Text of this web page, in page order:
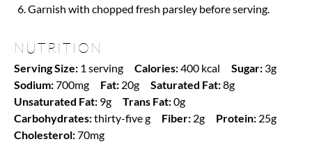
Garnish with chopped fresh parsley before serving.
NUTRITION
Serving Size: 1 serving Calories:400 kcal Sugar: 3g
Sodium:700mg Fat: 20g Saturated Fat:8g
Unsaturated Fat: 9g Trans Fat:0g
Carbohydrates:thirty-five g Fiber: 2g Protein: 25g
Cholesterol:70mg